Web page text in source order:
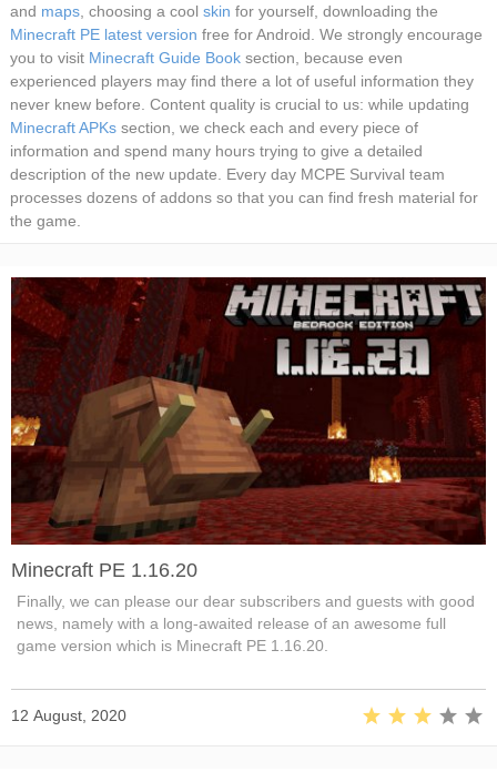
and maps , choosing a cool skin for yourself, downloading the
Minecraft PE latest version free for Android. We strongly encourage
you to visit Minecraft Guide Book section, because even
experienced players may find there a lot of useful information they
never knew before. Content quality is crucial to us: while updating
Minecraft APKs section, we check each and every piece of
information and spend many hours trying to give a detailed
description of the new update. Every day MCPE Survival team
processes dozens of addons so that you can find fresh material for
the game.
Minecraft PE 1.16.20
Finally, we can please our dear subscribers and guests with good
news, namely with a long-awaited release of an awesome full
game version which is Minecraft PE 1.16.20.
12 August, 2020